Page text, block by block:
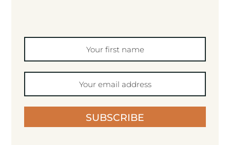
SUBSCRIBE